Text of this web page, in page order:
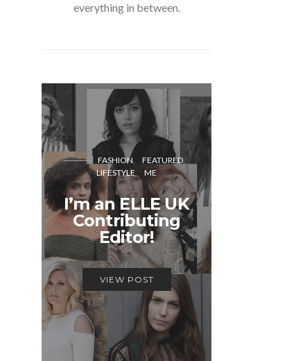
everything in between.
FASHION
FEATURED
LIFESTYLE
ME
I’m an ELLE UK
Contributing
Editor!
VIEW POST